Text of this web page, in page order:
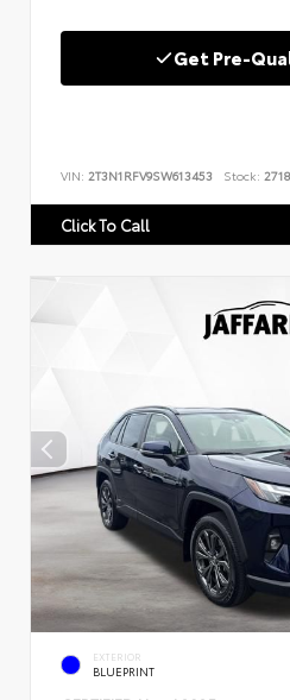
Get Pre-
VIN: 2T3N1RFV9SW613453 Stock:
Click To Call
EXTERIOR
BLUEPRINT